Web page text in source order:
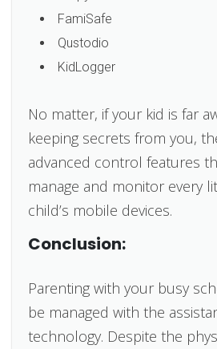
FamiSafe
Qustodio
KidLogger
No matter, if your kid is far
keeping secrets from you,
advanced control features
manage and monitor every
child’s mobile devices.
Conclusion:
Parenting with your busy
be managed with the
technology. Despite the